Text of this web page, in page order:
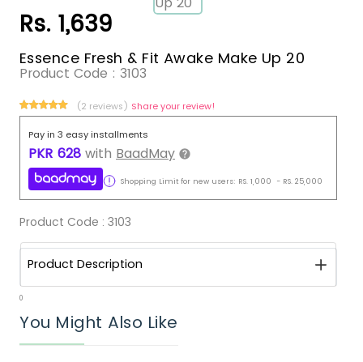
Rs. 1,639
Essence Fresh & Fit Awake Make Up 20
Product Code : 3103
(2 reviews) Share your review!
Pay in 3 easy installments
PKR 628 with BaadMay
Shopping Limit for new users: RS. 1,000 - RS. 25,000
Product Code : 3103
Product Description
0
You Might Also Like